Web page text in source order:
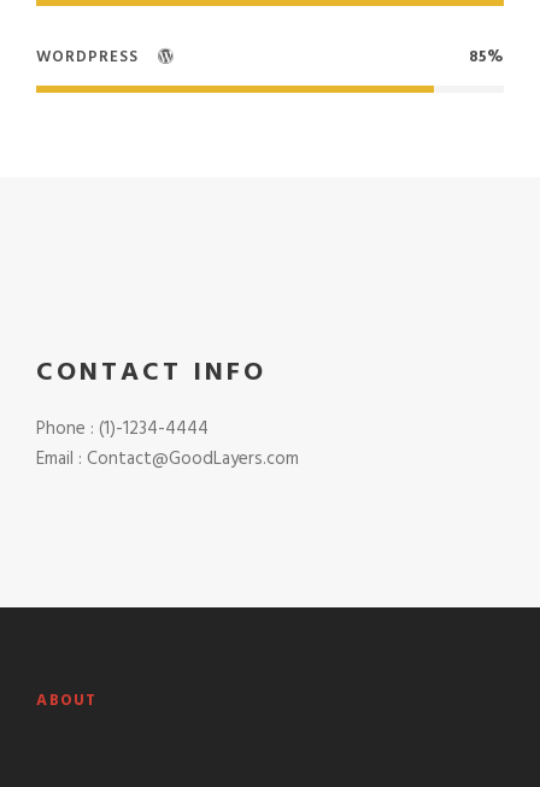
WORDPRESS 85%
CONTACT INFO
Phone : (1)-1234-4444
Email : Contact@GoodLayers.com
ABOUT